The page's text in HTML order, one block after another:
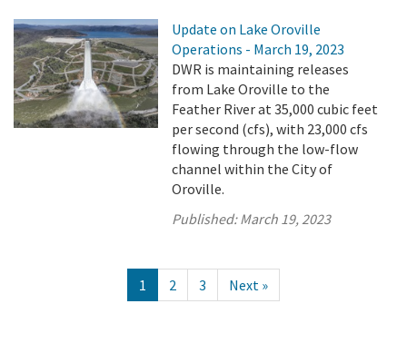
Update on Lake Oroville
Operations - March 19, 2023
DWR is maintaining releases
from Lake Oroville to the
Feather River at 35,000 cubic feet
per second (cfs), with 23,000 cfs
flowing through the low-flow
channel within the City of
Oroville.
Published:March 19, 2023
1 2 3 Next »